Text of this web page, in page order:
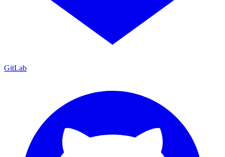
GitLab